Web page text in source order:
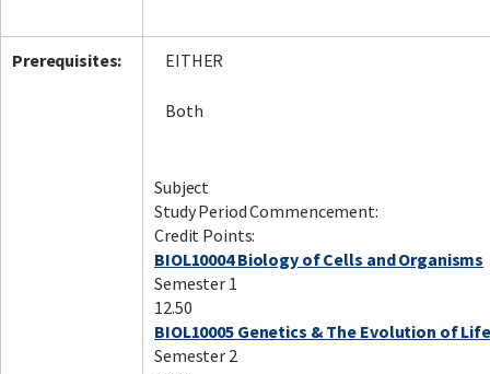
Prerequisites: EITHER
Both
Subject
Study Period Commencement:
Credit Points:
BIOL10004 Biology of Cells and Organisms
Semester 1
12.50
BIOL10005 Genetics & The Evolution of Life
Semester 2